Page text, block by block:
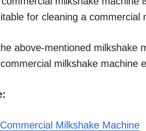
for cleaning a commercial
above-mentioned milkshake
milkshake machine
Milkshake Machine